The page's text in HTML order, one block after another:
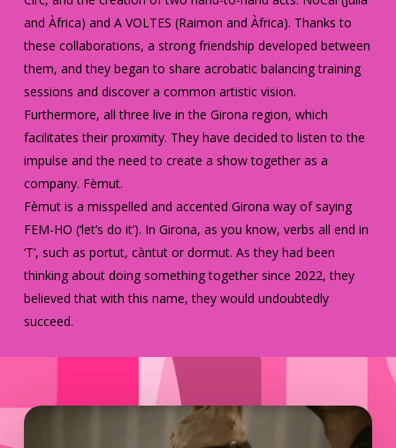
and Àfrica) and A VOLTES (Raimon and Àfrica). Thanks to
these collaborations, a strong friendship developed between
them, and they began to share acrobatic balancing training
sessions and discover a common artistic vision.
Furthermore, all three live in the Girona region, which
facilitates their proximity. They have decided to listen to the
impulse and the need to create a show together as a
company. Fèmut.
Fèmut is a misspelled and accented Girona way of saying
FEM-HO (‘let’s do it’). In Girona, as you know, verbs all end in
‘T’, such as portut, càntut or dormut. As they had been
thinking about doing something together since 2022, they
believed that with this name, they would undoubtedly
succeed.
Play Video